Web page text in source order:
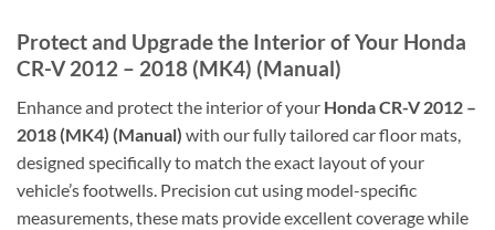
Protect and Upgrade the Interior of Your Honda
CR-V 2012 – 2018 (MK4) (Manual)
Enhance and protect the interior of your Honda CR-V 2012 –
2018 (MK4) (Manual) with our fully tailored car floor mats,
designed specifically to match the exact layout of your
vehicle’s footwells. Precision cut using model-specific
measurements, these mats provide excellent coverage while